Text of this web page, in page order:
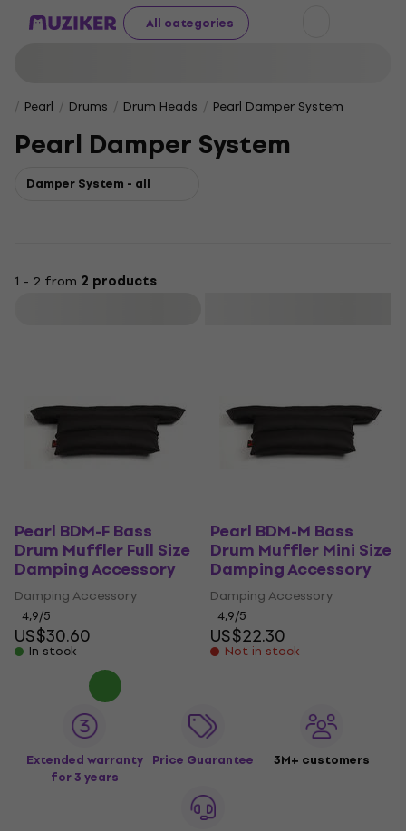
All categories
Pearl Drums Drum Heads Pearl Damper Sys­tem
Pearl Damper Sys­tem
Damper Sys­tem - all
1 - 2 from 2 products
Pearl BDM-F Bass
Drum Muffler Full Size
Damping Accessory
Damping Accessory
4,9/5
US$30.60
In stock
Pearl BDM-M Bass
Drum Muffler Mini Size
Damping Accessory
Damping Accessory
4,9/5
US$22.30
Not in stock
Extended warranty
for 3 years
Price Guarantee 3M+ customers